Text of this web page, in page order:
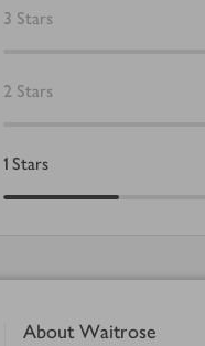
3 Stars
2 Stars
1 Stars
About Waitrose